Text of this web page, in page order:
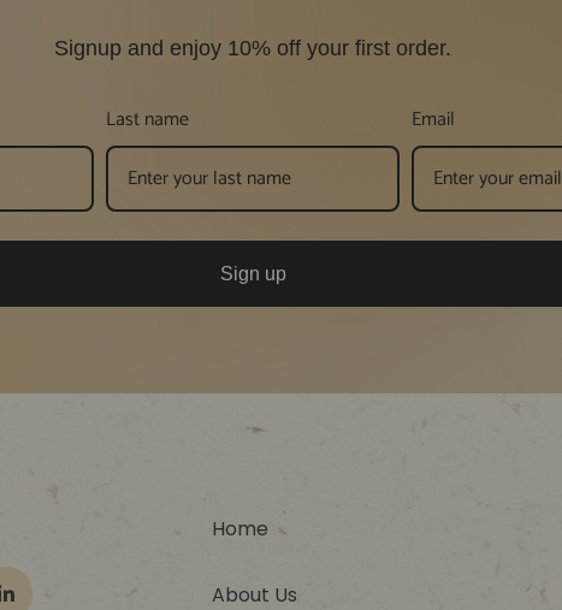
Signup and enjoy 10% off your first order.
Last name Email
Sign up
Home
About Us